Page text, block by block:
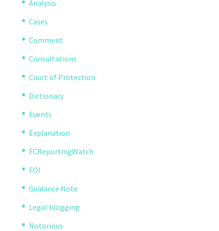
Analysis
Cases
Comment
Consultations
Court of Protection
Dictionary
Events
Explanation
FCReportingWatch
FOI
Guidance Note
Legal blogging
Notorious